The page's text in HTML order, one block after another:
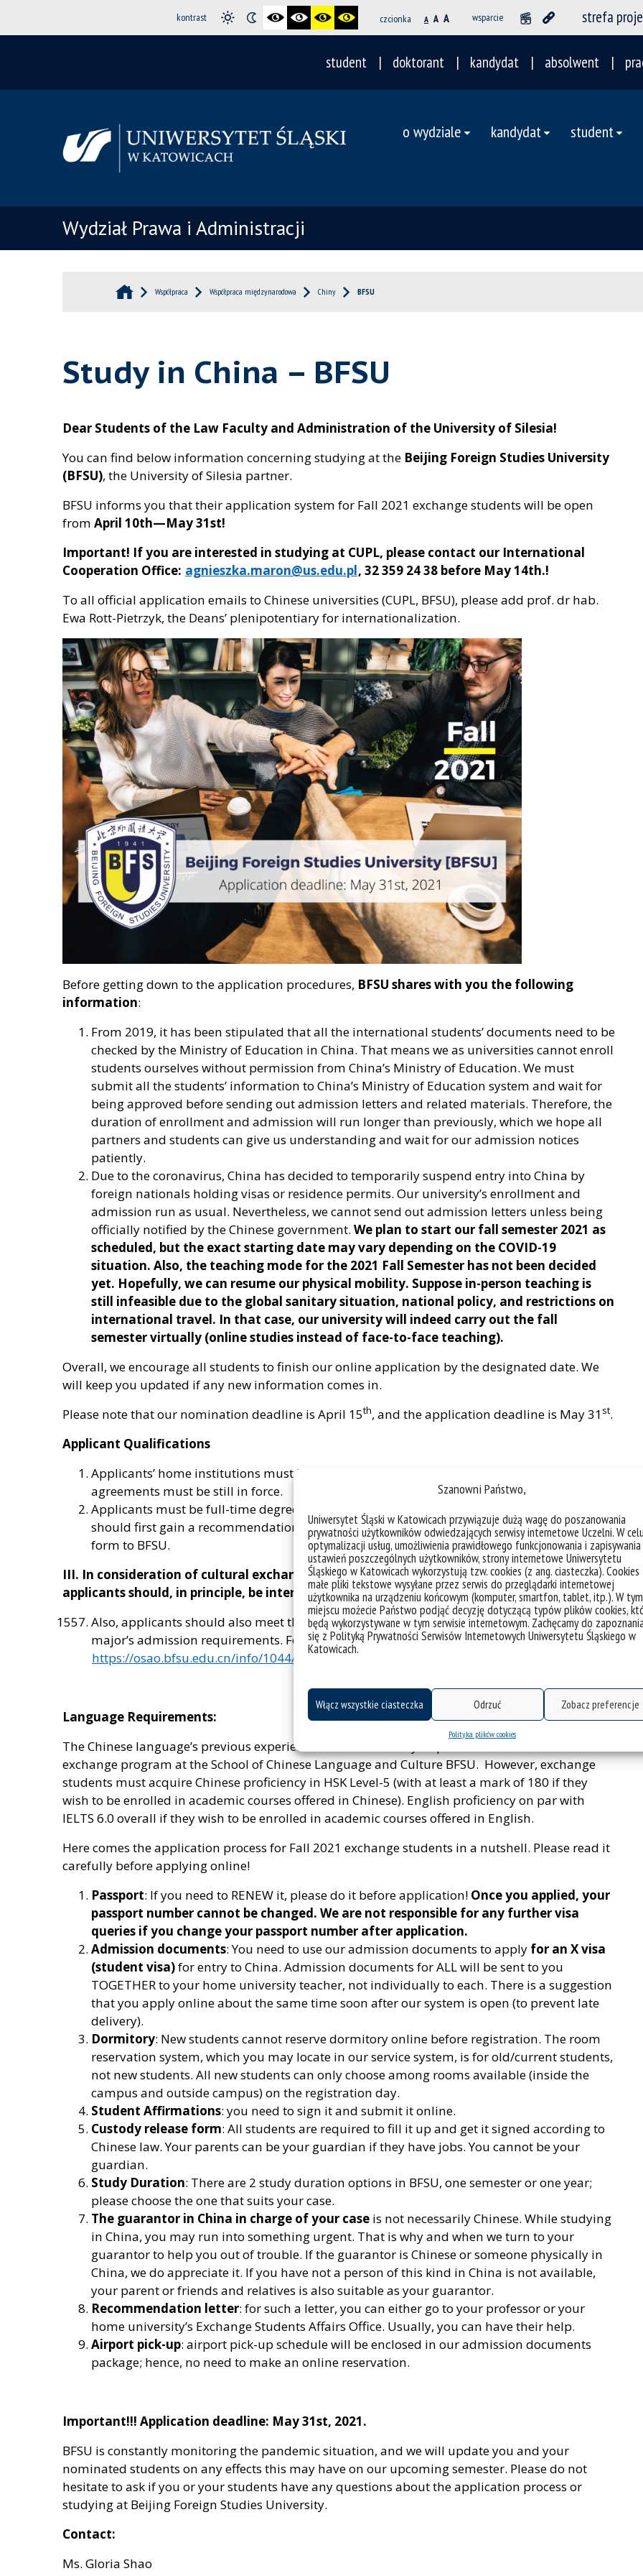
Szanowni Państwo,
Uniwersytet Śląski w Katowicach przywiązuje dużą wagę do poszanowania
prywatności użytkowników odwiedzających serwisy internetowe Uczelni. W
optymalizacji usług, umożliwienia prawidłowego funkcjonowania i zapisywania
ustawień poszczególnych użytkowników, strony internetowe Uniwersytetu
Śląskiego w Katowicach wykorzystują tzw. cookies (z ang. ciasteczka).
małe pliki tekstowe wysyłane przez serwis do przeglądarki internetowej
użytkownika na urządzeniu końcowym (komputer, smartfon, tablet, itp.). W tym
miejscu możecie Państwo podjąć decyzję dotyczącą typów plików cookies,
będą wykorzystywane w tym serwisie internetowym. Zachęcamy do
się z Polityką Prywatności Serwisów Internetowych Uniwersytetu Śląskiego w
Katowicach.
Włącz wszystkie ciasteczka Odrzuć Zobacz preferencje
Polityka plików cookies
kontrast czcionka A A A wsparcie strefa
student doktorant kandydat absolwent
o wydziale kandydat student
Wydział Prawa i Administracji
Współpraca Współpraca międzynarodowa Chiny BFSU
Study in China – BFSU
Dear Students of the Law Faculty and Administration of the University of Silesia!
You can find below information concerning studying at the Beijing Foreign Studies University
(BFSU), the University of Silesia partner.
BFSU informs you that their application system for Fall 2021 exchange students will be open
from April 10th—May 31st!
Important! If you are interested in studying at CUPL, please contact our International
Cooperation Office: agnieszka.maron@us.edu.pl, 32 359 24 38 before May 14th.!
To all official application emails to Chinese universities (CUPL, BFSU), please add prof. dr hab.
Ewa Rott-Pietrzyk, the Deans’ plenipotentiary for internationalization.
Before getting down to the application procedures, BFSU shares with you the following
information:
From 2019, it has been stipulated that all the international students’ documents need to be
checked by the Ministry of Education in China. That means we as universities cannot enroll
students ourselves without permission from China’s Ministry of Education. We must
submit all the students’ information to China’s Ministry of Education system and wait for
being approved before sending out admission letters and related materials. Therefore, the
duration of enrollment and admission will run longer than previously, which we hope all
partners and students can give us understanding and wait for our admission notices
patiently.
Due to the coronavirus, China has decided to temporarily suspend entry into China by
foreign nationals holding visas or residence permits. Our university’s enrollment and
admission run as usual. Nevertheless, we cannot send out admission letters unless being
officially notified by the Chinese government. We plan to start our fall semester 2021 as
scheduled, but the exact starting date may vary depending on the COVID-19
situation. Also, the teaching mode for the 2021 Fall Semester has not been decided
yet. Hopefully, we can resume our physical mobility. Suppose in-person teaching is
still infeasible due to the global sanitary situation, national policy, and restrictions on
international travel. In that case, our university will indeed carry out the fall
semester virtually (online studies instead of face-to-face teaching).
Overall, we encourage all students to finish our online application by the designated date. We
will keep you updated if any new information comes in.
Please note that our nomination deadline is April 15th, and the application deadline is May 31 st.
Applicant Qualifications
Applicants’ home institutions must have student exchange agreements with BFSU, and the
agreements must be still in force.
Applicants must be full-time degree students registered in the home institution. They
should first gain a recommendation from the home institution, sending the nomination
form to BFSU.
III. In consideration of cultural exchange and mutual learning with other countries,
applicants should, in principle, be international students without Chinese nationality.
Also, applicants should also meet the general application requirements and the applied
major’s admission requirements. For more information, please refer to our website
https://osao.bfsu.edu.cn/info/1044/1557.htm.
Language Requirements:
The Chinese language’s previous experience is not necessarily required for admittance to the
exchange program at the School of Chinese Language and Culture BFSU. However, exchange
students must acquire Chinese proficiency in HSK Level-5 (with at least a mark of 180 if they
wish to be enrolled in academic courses offered in Chinese). English proficiency on par with
IELTS 6.0 overall if they wish to be enrolled in academic courses offered in English.
Here comes the application process for Fall 2021 exchange students in a nutshell. Please read it
carefully before applying online!
Passport: If you need to RENEW it, please do it before application! Once you applied, your
passport number cannot be changed. We are not responsible for any further visa
queries if you change your passport number after application.
Admission documents: You need to use our admission documents to apply for an X visa
(student visa)for entry to China. Admission documents for ALL will be sent to you
TOGETHER to your home university teacher, not individually to each. There is a suggestion
that you apply online about the same time soon after our system is open (to prevent late
delivery).
Dormitory: New students cannot reserve dormitory online before registration. The room
reservation system, which you may locate in our service system, is for old/current students,
not new students. All new students can only choose among rooms available (inside the
campus and outside campus) on the registration day.
Student Affirmations: you need to sign it and submit it online.
Custody release form: All students are required to fill it up and get it signed according to
Chinese law. Your parents can be your guardian if they have jobs. You cannot be your
guardian.
Study Duration: There are 2 study duration options in BFSU, one semester or one year;
please choose the one that suits your case.
The guarantor in China in charge of your case is not necessarily Chinese. While studying
in China, you may run into something urgent. That is why and when we turn to your
guarantor to help you out of trouble. If the guarantor is Chinese or someone physically in
China, we do appreciate it. If you have not a person of this kind in China is not available,
your parent or friends and relatives is also suitable as your guarantor.
Recommendation letter: for such a letter, you can either go to your professor or your
home university’s Exchange Students Affairs Office. Usually, you can have their help.
Airport pick-up: airport pick-up schedule will be enclosed in our admission documents
package; hence, no need to make an online reservation.
Important!!! Application deadline: May 31st, 2021.
BFSU is constantly monitoring the pandemic situation, and we will update you and your
nominated students on any effects this may have on our upcoming semester. Please do not
hesitate to ask if you or your students have any questions about the application process or
studying at Beijing Foreign Studies University.
Contact:
Ms. Gloria Shao